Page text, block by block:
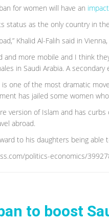
for women will have an
status as the only country in
Khalid Al-Falih said in
and more mobile and I think
in Saudi Arabia. A
one of the most dramatic
has jailed some women
version of Islam and has
abroad.
to his daughters being able
politics-economics/
to boost